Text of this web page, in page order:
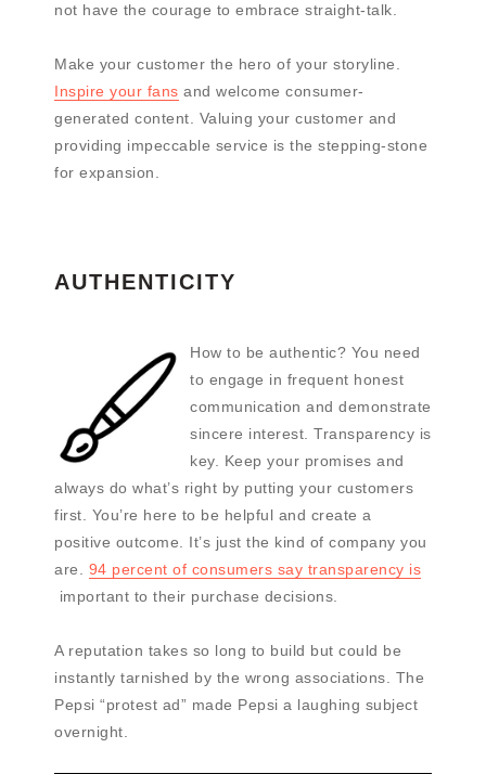
not have the courage to embrace straight-talk.
Make your customer the hero of your storyline.
Inspire your fans and welcome consumer-
generated content. Valuing your customer and
providing impeccable service is the stepping-stone
for expansion.
AUTHENTICITY
How to be authentic? You need
to engage in frequent honest
communication and demonstrate
sincere interest. Transparency is
key. Keep your promises and
always do what’s right by putting your customers
first. You’re here to be helpful and create a
positive outcome. It’s just the kind of company you
are. 94 percent of consumers say transparency is
important to their purchase decisions.
A reputation takes so long to build but could be
instantly tarnished by the wrong associations. The
Pepsi “protest ad” made Pepsi a laughing subject
overnight.